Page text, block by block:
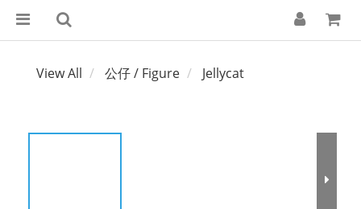
View All 公仔 / Figure Jellycat